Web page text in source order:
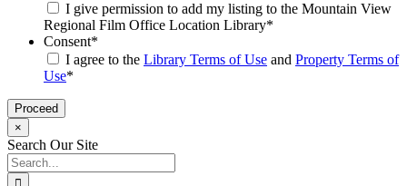
I give permission to add my listing to the Mountain View
Regional Film Office Location Library*
Consent*
I agree to the Library Terms of Use and Property Terms of
Use*
×
Search Our Site
Search
for: